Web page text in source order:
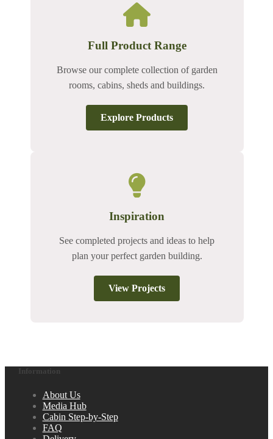
Full Product Range
Browse our complete collection of garden
rooms, cabins, sheds and buildings.
Explore Products
Inspiration
See completed projects and ideas to help
plan your perfect garden building.
View Projects
Information
About Us
Media Hub
Cabin Step-by-Step
FAQ